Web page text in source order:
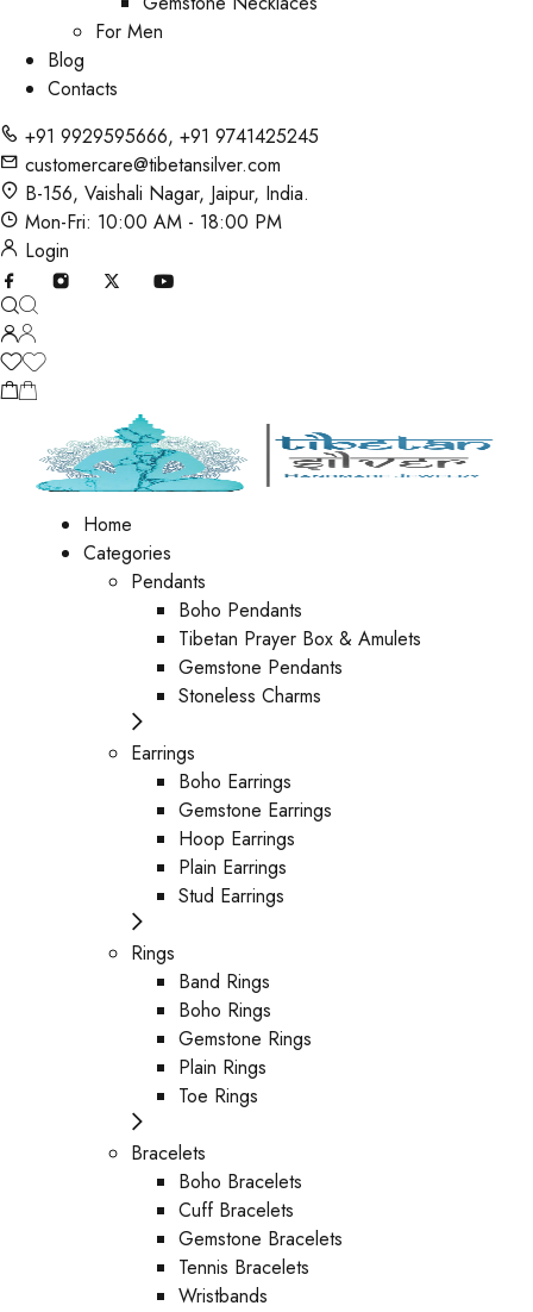
For Men
Blog
Contacts
+91 9929595666, +91 9741425245
customercare@tibetansilver.com
B-156, Vaishali Nagar, Jaipur, India.
Mon-Fri: 10:00 AM - 18:00 PM
Login
Home
Categories
Pendants
Boho Pendants
Tibetan Prayer Box & Amulets
Gemstone Pendants
Stoneless Charms
Earrings
Boho Earrings
Gemstone Earrings
Hoop Earrings
Plain Earrings
Stud Earrings
Rings
Band Rings
Boho Rings
Gemstone Rings
Plain Rings
Toe Rings
Bracelets
Boho Bracelets
Cuff Bracelets
Gemstone Bracelets
Tennis Bracelets
Wristbands